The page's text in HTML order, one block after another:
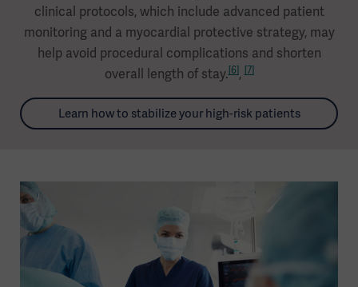
clinical protocols, which include advanced patient
monitoring and a myocardial protective strategy, may
help avoid procedural complications and shorten
overall length of stay.[6],[7]
Learn how to stabilize your high-risk patients